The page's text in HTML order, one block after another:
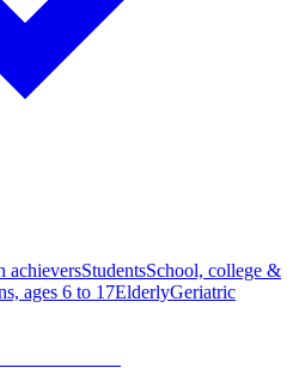
achieversStudentsSchool, college &
ages 6 to 17ElderlyGeriatric